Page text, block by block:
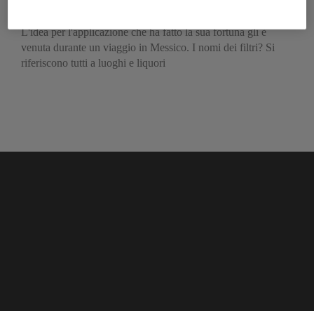
L'idea per l'applicazione che ha fatto la sua fortuna gli è
venuta durante un viaggio in Messico. I nomi dei filtri? Si
riferiscono tutti a luoghi e liquori